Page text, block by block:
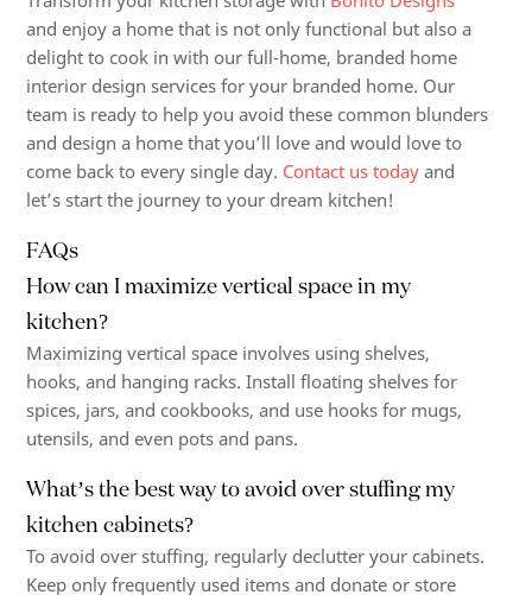
and enjoy a home that is not only functional but also a
delight to cook in with our full-home, branded home
interior design services for your branded home. Our
team is ready to help you avoid these common blunders
and design a home that you’ll love and would love to
come back to every single day. Contact us todayand
let’s start the journey to your dream kitchen!
FAQs
How can I maximize vertical space in my
kitchen?
Maximizing vertical space involves using shelves,
hooks, and hanging racks. Install floating shelves for
spices, jars, and cookbooks, and use hooks for mugs,
utensils, and even pots and pans.
What’s the best way to avoid over stuffing my
kitchen cabinets?
To avoid over stuffing, regularly declutter your cabinets.
Keep only frequently used items and donate or store